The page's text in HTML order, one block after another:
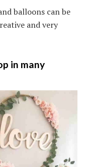
balloons can be
and very
in many